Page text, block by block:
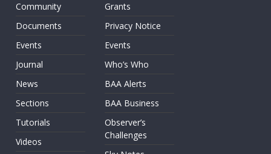
Community
Documents
Events
Journal
News
Sections
Tutorials
Videos
Grants
Privacy Notice
Events
Who’s Who
BAA Alerts
BAA Business
Observer’s
Challenges